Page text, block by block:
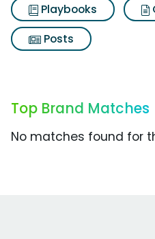
Playbooks
Posts
Top Brand Matches
No matches found for